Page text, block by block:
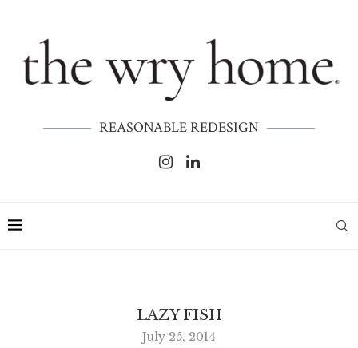
REASONABLE REDESIGN
LAZY FISH
July 25, 2014